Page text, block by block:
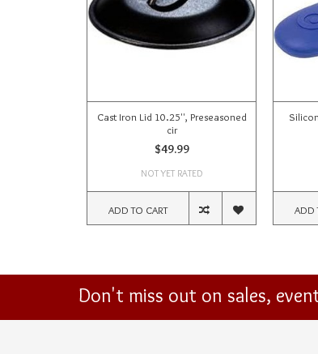
Cast Iron Lid 10.25'', Preseasoned
cir
$49.99
NOT YET RATED
ADD TO CART ADD
Don't miss out on sales,